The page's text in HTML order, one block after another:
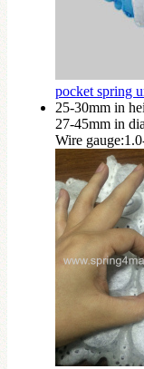
pocket spring
25-30mm in
27-45mm in
Wire